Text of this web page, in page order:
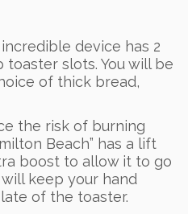
device has 2
slots. You will be
of thick bread,
the risk of burning
Beach” has a lift
boost to allow it to go
keep your hand
of the toaster.